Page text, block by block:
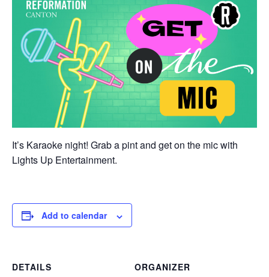
It’s Karaoke night! Grab a pint and get on the mic with
Lights Up Entertainment.
Add to calendar
DETAILS
ORGANIZER